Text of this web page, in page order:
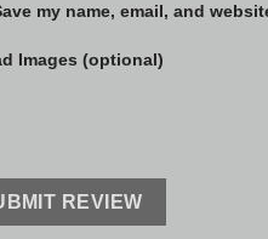
my name, email, and
Images (optional)